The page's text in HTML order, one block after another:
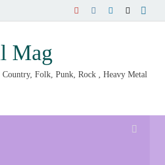
Mag
Country, Folk, Punk, Rock , Heavy Metal